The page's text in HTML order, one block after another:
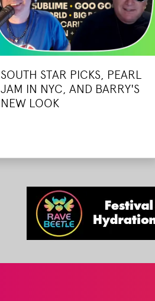
SOUTH STAR PICKS, PEARL
JAM IN NYC, AND BARRY'S
NEW LOOK